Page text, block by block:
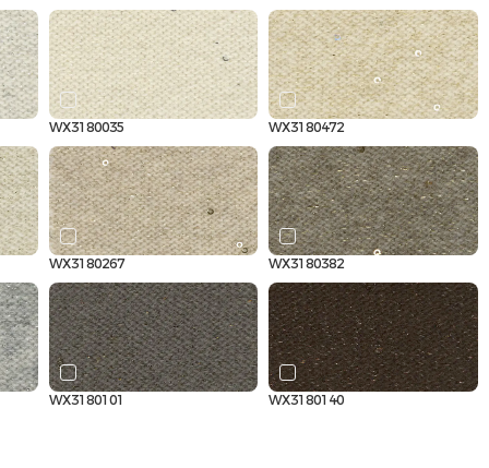
WX3180035 WX3180472
WX3180267 WX3180382
WX3180101 WX3180140